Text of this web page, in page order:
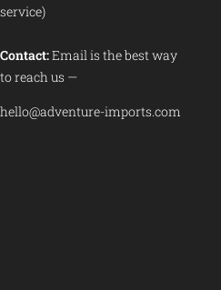
service)
Contact:Email is the best way
to reach us —
hello@adventure-imports.com